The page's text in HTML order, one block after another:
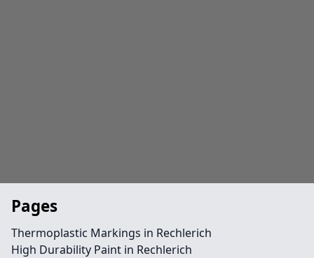
Pages
Thermoplastic Markings in Rechlerich
High Durability Paint in Rechlerich